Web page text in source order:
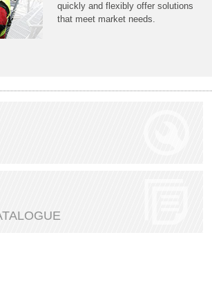
quickly and flexibly offer solutions
that meet market needs.